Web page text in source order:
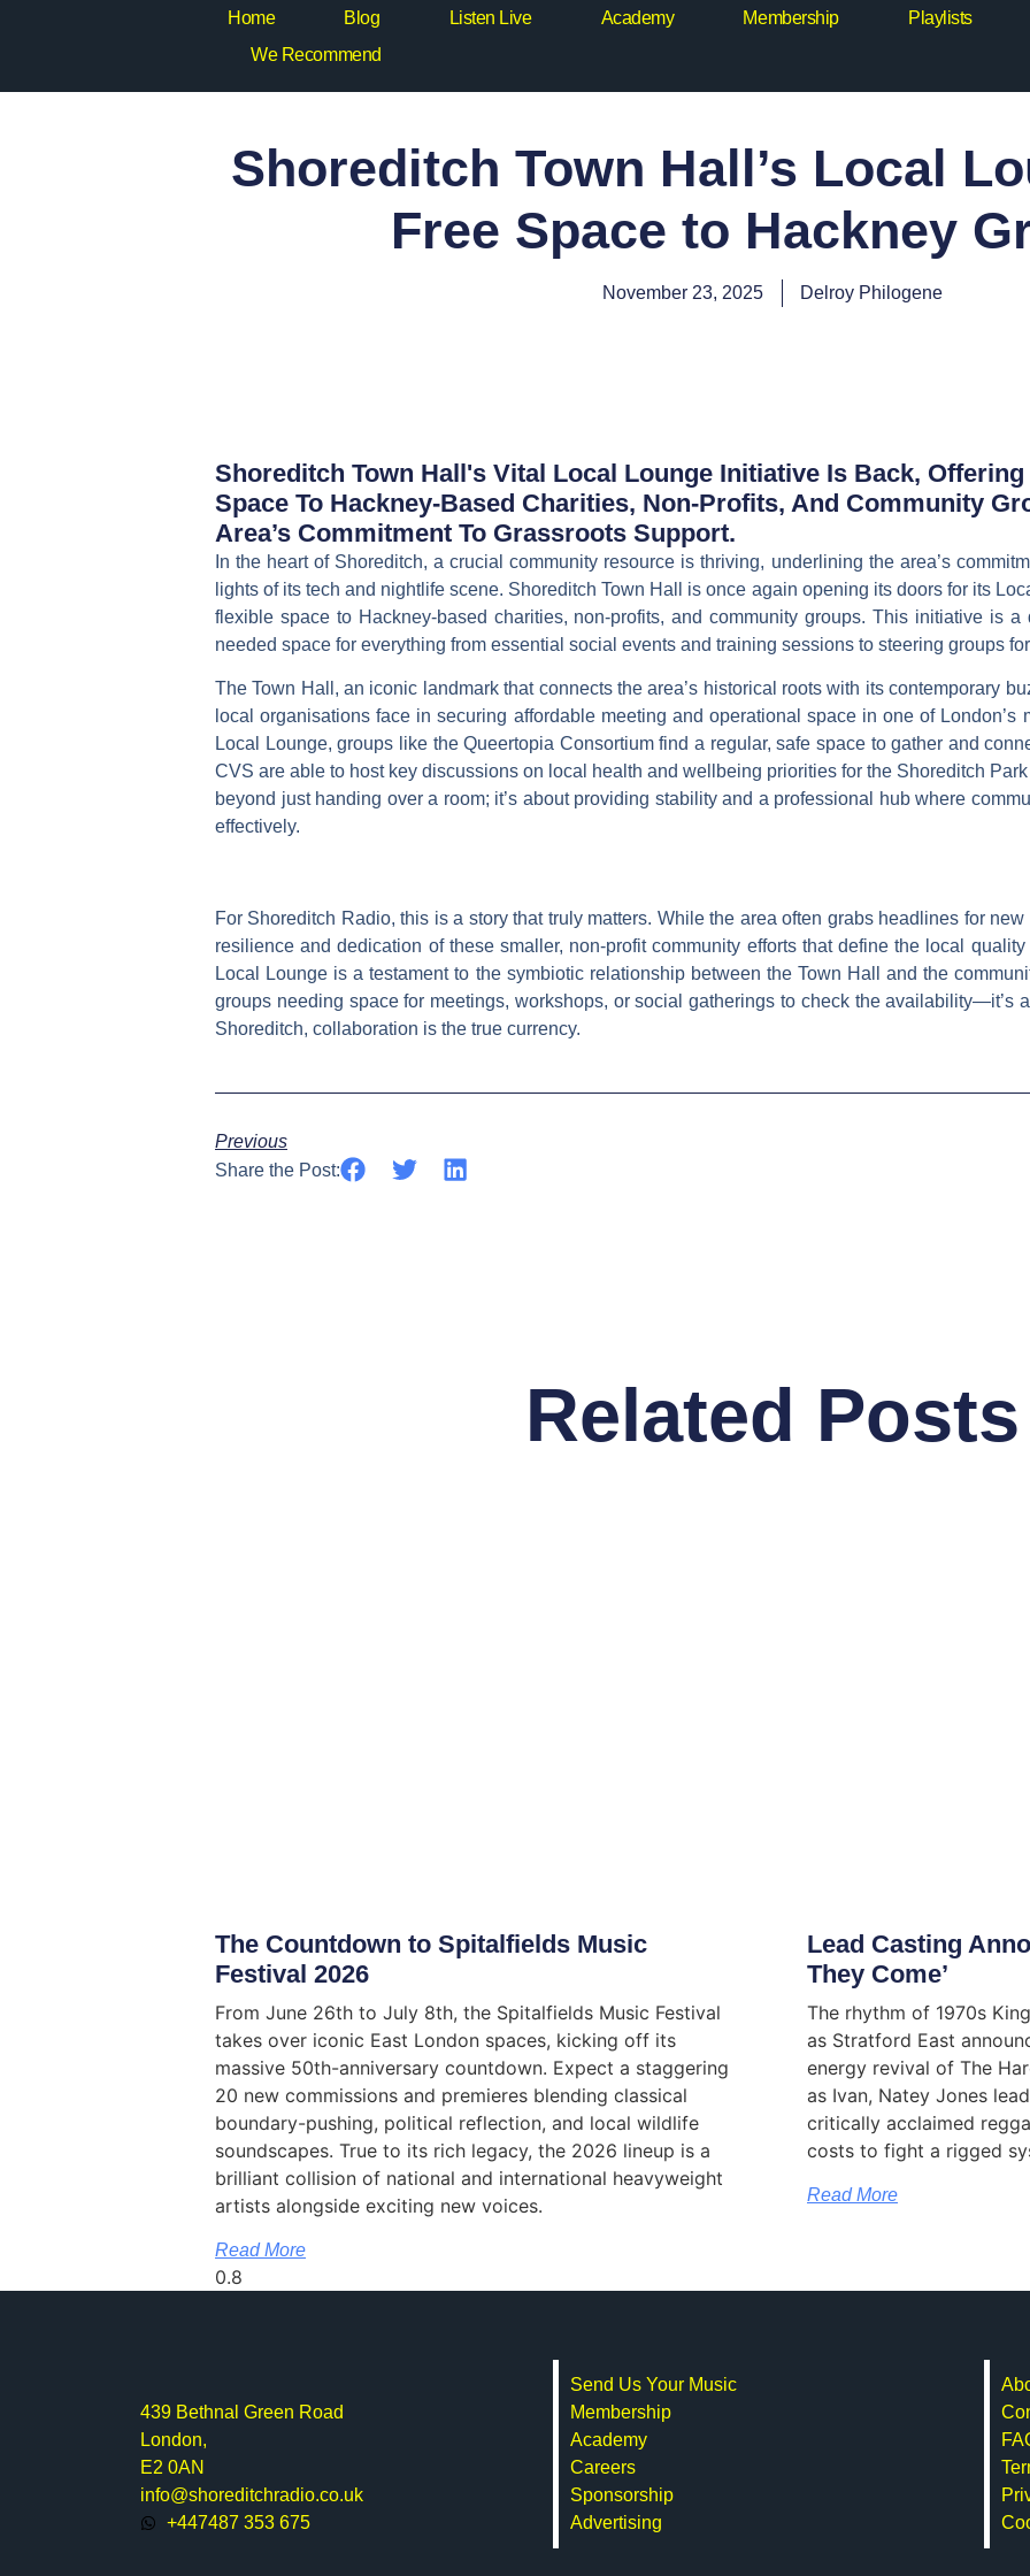
Home Blog Listen Live Academy Membership
Playlists
We Recommend
Shoreditch Town Hall’s Local
Free Space to Hackney
November 23, 2025 Delroy Philogene
Shoreditch Town Hall's Vital Local Lounge Initiative Is Back,
Space To Hackney-Based Charities, Non-Profits, And Community
Area’s Commitment To Grassroots Support.
In the heart of Shoreditch, a crucial community resource is thriving, underlining the area’s
lights of its tech and nightlife scene. Shoreditch Town Hall is once again opening its doors for its
flexible space to Hackney-based charities, non-profits, and community groups. This initiative is
needed space for everything from essential social events and training sessions to steering groups
The Town Hall, an iconic landmark that connects the area’s historical roots with its contemporary
local organisations face in securing affordable meeting and operational space in one of London’s
Local Lounge, groups like theQueertopia Consortiumfind a regular, safe space to gather and
CVS are able to host key discussions on local health and wellbeing priorities for the Shoreditch
beyond just handing over a room; it’s about providing stability and a professional hub where
effectively.
For Shoreditch Radio, this is a story that truly matters. While the area often grabs headlines for
resilience and dedication of these smaller, non-profit community efforts that define the local
Local Lounge is a testament to the symbiotic relationship between the Town Hall and the
groups needing space for meetings, workshops, or social gatherings to check the availability—it’s
Shoreditch, collaboration is the true currency.
Previous
Share the Post:
Related Posts
The Countdown to Spitalfields Music
Festival 2026
From June 26th to July 8th, the Spitalfields Music Festival
takes over iconic East London spaces, kicking off its
massive 50th-anniversary countdown. Expect a staggering
20 new commissions and premieres blending classical
boundary-pushing, political reflection, and local wildlife
soundscapes. True to its rich legacy, the 2026 lineup is a
brilliant collision of national and international heavyweight
artists alongside exciting new voices.
Read More
Lead Casting
They Come’
The rhythm of 1970s
as Stratford East
energy revival of The
as Ivan, Natey Jones
critically acclaimed
costs to fight a rigged
Read More
439 Bethnal Green Road
London,
E2 0AN
info@shoreditchradio.co.uk
+447487 353 675
Send Us Your Music
Membership
Academy
Careers
Sponsorship
Advertising